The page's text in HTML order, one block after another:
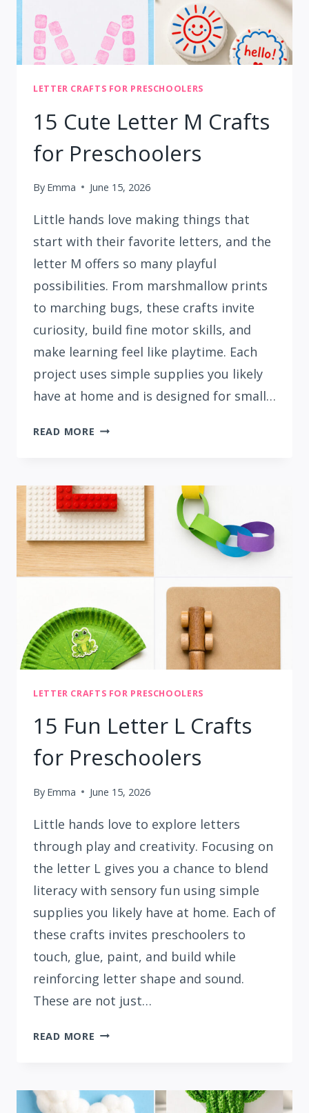
LETTER CRAFTS FOR PRESCHOOLERS
15 Cute Letter M Crafts
for Preschoolers
By Emma June 15, 2026
Little hands love making things that
start with their favorite letters, and the
letter M offers so many playful
possibilities. From marshmallow prints
to marching bugs, these crafts invite
curiosity, build fine motor skills, and
make learning feel like playtime. Each
project uses simple supplies you likely
have at home and is designed for small…
READ MORE 15
CRAFTS
FOR
PRESCHOOLERS
LETTER CRAFTS FOR PRESCHOOLERS
15 Fun Letter L Crafts
for Preschoolers
By Emma June 15, 2026
Little hands love to explore letters
through play and creativity. Focusing on
the letter L gives you a chance to blend
literacy with sensory fun using simple
supplies you likely have at home. Each of
these crafts invites preschoolers to
touch, glue, paint, and build while
reinforcing letter shape and sound.
These are not just…
READ MORE
CRAFTS